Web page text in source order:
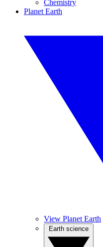
Chemistry
Planet Earth
View Planet Earth